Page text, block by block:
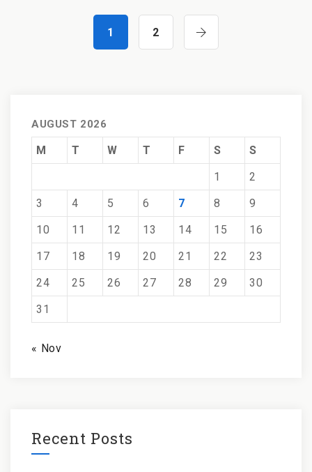
1 2
AUGUST 2026
M T W T F S
S
1
2
3
4 5 6 7 8
9
10
11 12 13 14 15
16
17
18 19 20 21 22
23
24
25 26 27 28 29
30
31
« Nov
Recent Posts